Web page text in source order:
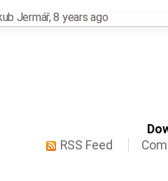
Jermář,8 years ago
RSS Feed